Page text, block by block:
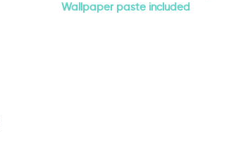
Wallpaper paste included